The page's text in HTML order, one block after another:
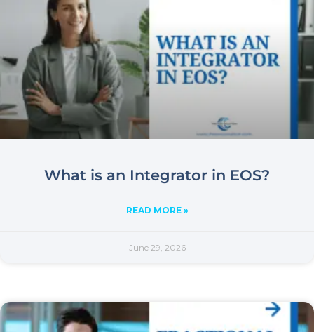
What is an Integrator in EOS?
READ MORE »
June 29, 2026